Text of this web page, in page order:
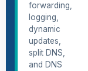
forwarding,
logging,
dynamic
updates,
split DNS,
and DNS